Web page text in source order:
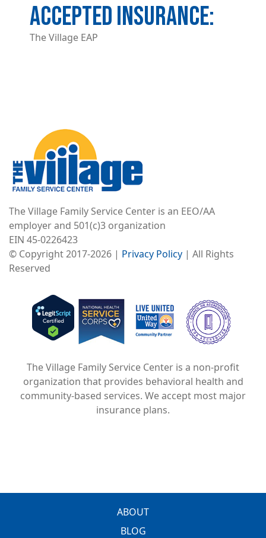
ACCEPTED INSURANCE
The Village EAP
The Village Family Service Center is an EEO/AA
employer and 501(c)3 organization
EIN 45-0226423
© Copyright 2017-2026 | Privacy Policy | All Rights
Reserved
Image
Image
Image
The Village Family Service Center is a non-profit
organization that provides behavioral health and
community-based services. We accept most major
insurance plans.
ABOUT
BLOG